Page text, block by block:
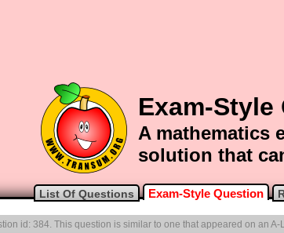
Exam-
A mathematics
solution that
List Of Questions Exam-Style Question
id: 384. This question is similar to one that appeared on an